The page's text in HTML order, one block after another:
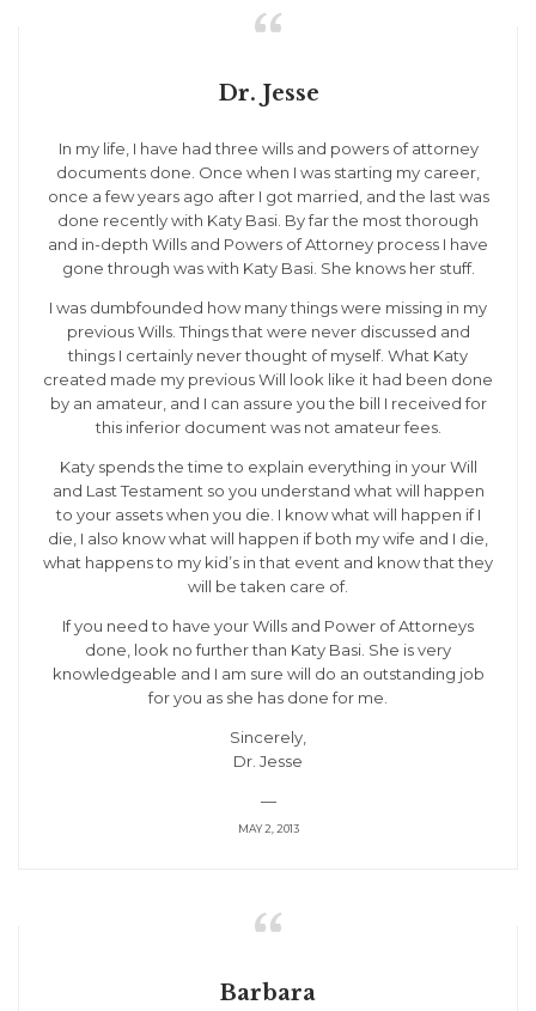

Dr. Jesse
In my life, I have had three wills and powers of attorney
documents done. Once when I was starting my career,
once a few years ago after I got married, and the last was
done recently with Katy Basi. By far the most thorough
and in-depth Wills and Powers of Attorney process I have
gone through was with Katy Basi. She knows her stuff.
I was dumbfounded how many things were missing in my
previous Wills. Things that were never discussed and
things I certainly never thought of myself. What Katy
created made my previous Will look like it had been done
by an amateur, and I can assure you the bill I received for
this inferior document was not amateur fees.
Katy spends the time to explain everything in your Will
and Last Testament so you understand what will happen
to your assets when you die. I know what will happen if I
die, I also know what will happen if both my wife and I die,
what happens to my kid’s in that event and know that they
will be taken care of.
If you need to have your Wills and Power of Attorneys
done, look no further than Katy Basi. She is very
knowledgeable and I am sure will do an outstanding job
for you as she has done for me.
Sincerely,
Dr. Jesse
—
MAY 2, 2013

Barbara